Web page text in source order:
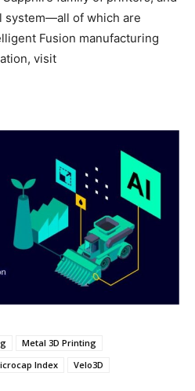
system—all of which are
Fusion manufacturing
visit
Metal 3D Printing
Index Velo3D